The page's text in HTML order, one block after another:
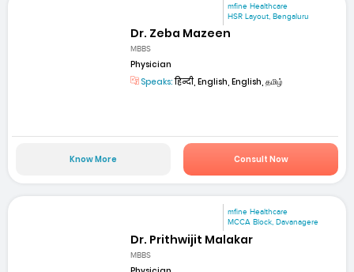
mfine Healthcare
HSR Layout, Bengaluru
Dr. Zeba Mazeen
MBBS
Physician
Speaks:हिन्दी, English, English, தமிழ்
Know More Consult Now
mfine Healthcare
MCCA Block, Davanagere
Dr. Prithwijit Malakar
MBBS